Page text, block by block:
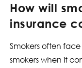
How will
insurance
Smokers often
smokers when it